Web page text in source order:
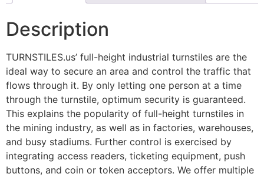
Description
TURNSTILES.us’ full-height industrial turnstiles are the
ideal way to secure an area and control the traffic that
flows through it. By only letting one person at a time
through the turnstile, optimum security is guaranteed.
This explains the popularity of full-height turnstiles in
the mining industry, as well as in factories, warehouses,
and busy stadiums. Further control is exercised by
integrating access readers, ticketing equipment, push
buttons, and coin or token acceptors. We offer multiple